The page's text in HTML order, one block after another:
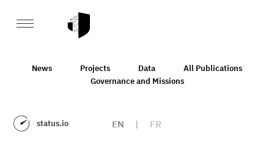
News Projects Data
All Publications
Governance and Missions
status.io EN | FR